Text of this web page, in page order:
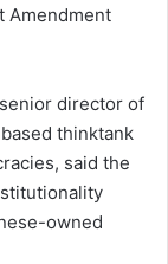
Amendment
director of
thinktank
said the
owned